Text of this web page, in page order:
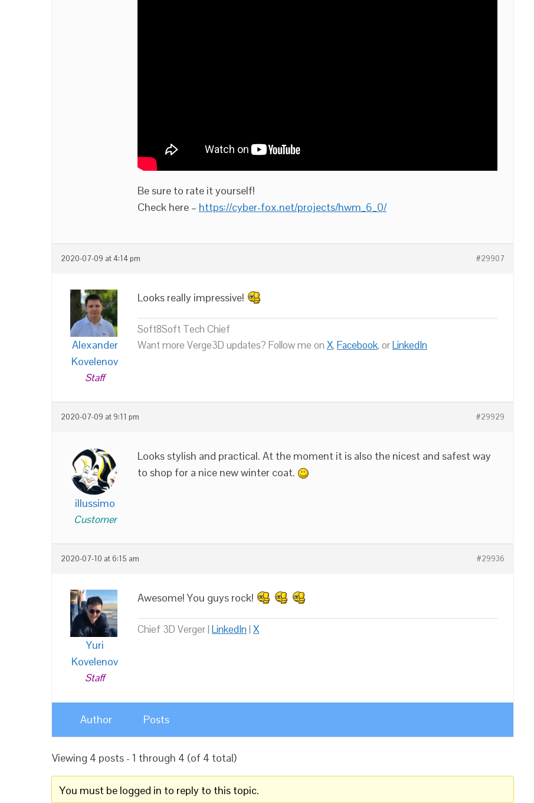
Be sure to rate it yourself!
Check here – https://cyber-fox.net/projects/hwm_6_0/
2020-07-09 at 4:14 pm #29907
Alexander
Kovelenov
Staff
Looks really impressive!
Soft8Soft Tech Chief
Want more Verge3D updates? Follow me on X, Facebook, orLinkedIn
2020-07-09 at 9:11 pm #29929
illussimo
Customer
Looks stylish and practical. At the moment it is also the nicest and safest way
to shop for a nice new winter coat.
2020-07-10 at 6:15 am #29936
Yuri
Kovelenov
Staff
Awesome! You guys rock!
Chief 3D Verger | LinkedIn| X
Author Posts
Viewing 4 posts - 1 through 4 (of 4 total)
You must be logged in to reply to this topic.